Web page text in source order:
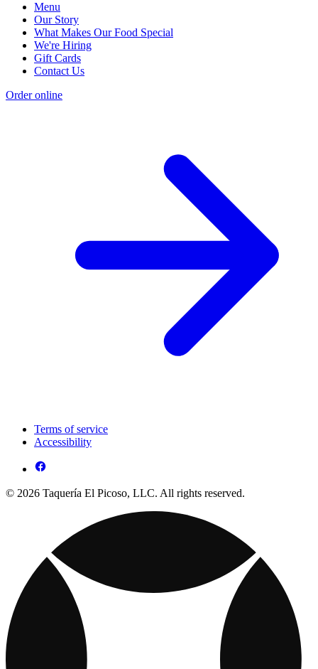
Menu
Our Story
What Makes Our Food Special
We're Hiring
Gift Cards
Contact Us
Order online
Terms of service
Accessibility
© 2026 Taquería El Picoso, LLC. All rights reserved.